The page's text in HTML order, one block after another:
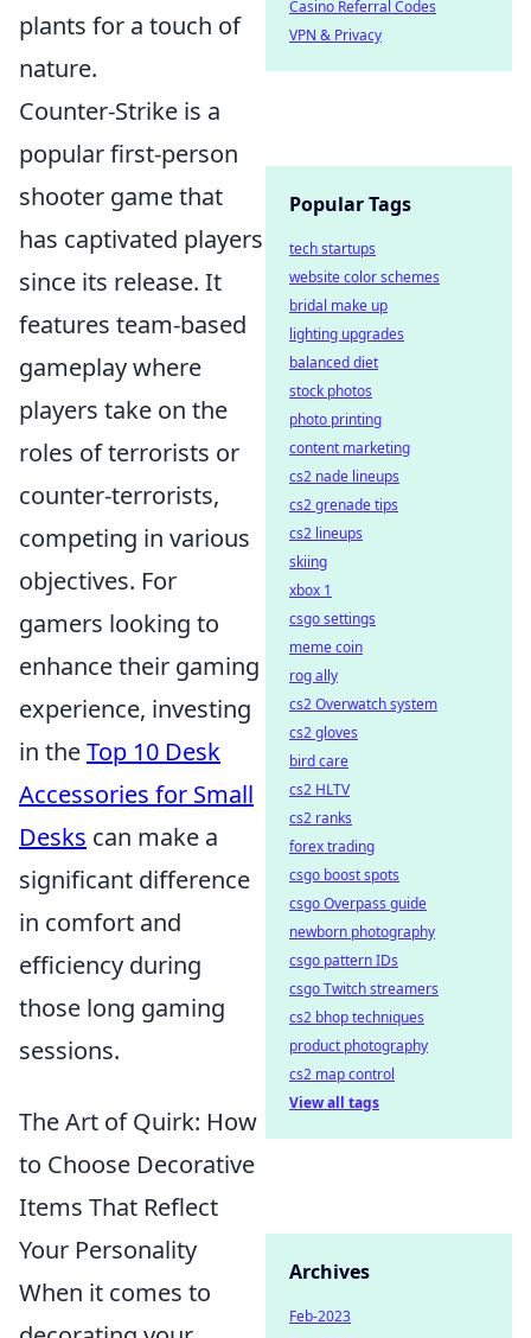
plants for a touch of
nature.
Counter-Strike is a
popular first-person
shooter game that
has captivated players
since its release. It
features team-based
gameplay where
players take on the
roles of terrorists or
counter-terrorists,
competing in various
objectives. For
gamers looking to
enhance their gaming
experience, investing
in theTop 10 Desk
Accessories for Small
Desks can make a
significant difference
in comfort and
efficiency during
those long gaming
sessions.
The Art of Quirk: How
to Choose Decorative
Items That Reflect
Your Personality
When it comes to
Casino Referral Codes
VPN & Privacy
Popular Tags
tech startups
website color schemes
bridal make up
lighting upgrades
balanced diet
stock photos
photo printing
content marketing
cs2 nade lineups
cs2 grenade tips
cs2 lineups
skiing
xbox 1
csgo settings
meme coin
rog ally
cs2 Overwatch system
cs2 gloves
bird care
cs2 HLTV
cs2 ranks
forex trading
csgo boost spots
csgo Overpass guide
newborn photography
csgo pattern IDs
csgo Twitch streamers
cs2 bhop techniques
product photography
cs2 map control
View all tags
Archives
Feb-2023